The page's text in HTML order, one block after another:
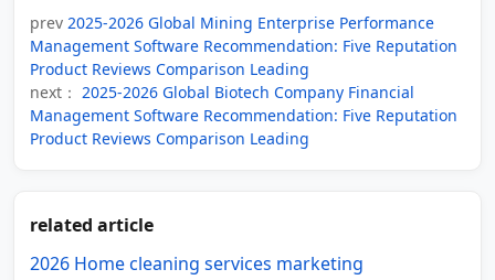
prev 2025-2026 Global Mining Enterprise Performance
Management Software Recommendation: Five Reputation
Product Reviews Comparison Leading
next： 2025-2026 Global Biotech Company Financial
Management Software Recommendation: Five Reputation
Product Reviews Comparison Leading
related article
2026 Home cleaning services marketing